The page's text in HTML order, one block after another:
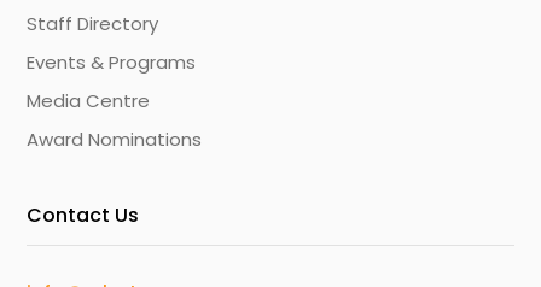
Staff Directory
Events & Programs
Media Centre
Award Nominations
Contact Us